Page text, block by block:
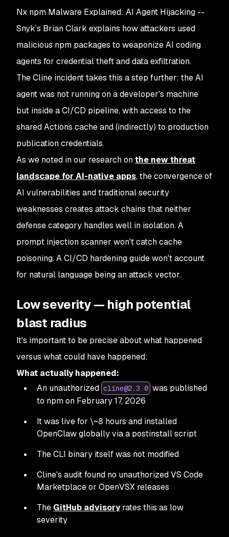
Nx npm Malware Explained: AI Agent Hijacking --
Snyk’s Brian Clark explains how attackers used
malicious npm packages to weaponize AI coding
agents for credential theft and data exfiltration.
The Cline incident takes this a step further: the AI
agent was not running on a developer's machine
but inside a CI/CD pipeline, with access to the
shared Actions cache and (indirectly) to production
publication credentials.
As we noted in our research onthe new threat
landscape for AI-native apps, the convergence of
AI vulnerabilities and traditional security
weaknesses creates attack chains that neither
defense category handles well in isolation. A
prompt injection scanner won't catch cache
poisoning. A CI/CD hardening guide won't account
for natural language being an attack vector.
Low severity — high potential
blast radius
It's important to be precise about what happened
versus whatcould have happened:
What actually happened:
An unauthorized cline@2.3.0 was published
to npm on February 17, 2026
It was live for \~8 hours and installed
OpenClaw globally via a postinstall script
The CLI binary itself was not modified
Cline's audit found no unauthorized VS Code
Marketplace or OpenVSX releases
The GitHub advisoryrates this as low
severity